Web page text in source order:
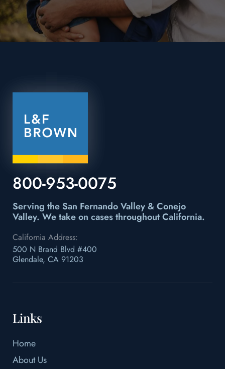
800-953-0075
Serving the San Fernando Valley & Conejo
Valley. We take on cases throughout California.
California Address:
500 N Brand Blvd #400
Glendale, CA 91203
Links
Home
About Us